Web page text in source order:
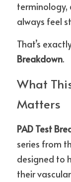
terminology,
always feel
That’s
Breakdown.
What
Matters
PAD Test
series from
designed to
their